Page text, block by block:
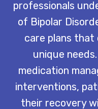
professionals
of Bipolar
care plans that
unique
medication
interventions,
their recovery